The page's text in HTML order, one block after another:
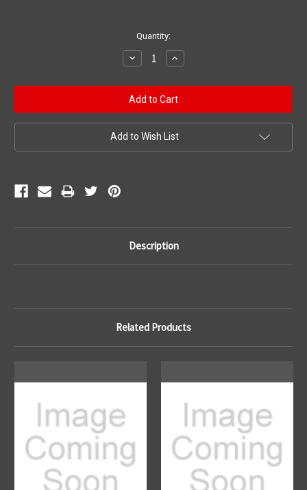
Quantity:
Decrease
Quantity:
Increase
Quantity:
Add to Wish List
Description
Related Products